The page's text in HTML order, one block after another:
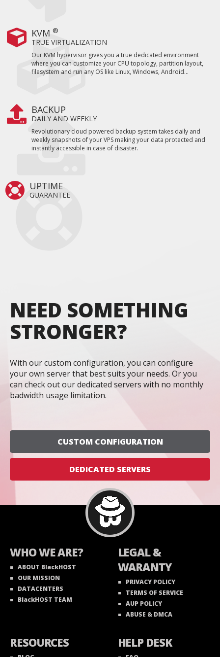
KVM ®
TRUE VIRTUALIZATION
Our KVM hypervisor gives you a true dedicated environment
where you can customize your CPU topology, partition layout,
filesystem and run any OS like Linux, Windows, Android...
BACKUP
DAILY AND WEEKLY
Revolutionary cloud powered backup system takes daily and
weekly snapshots of your VPS making your data protected and
instantly accessible in case of disaster.
UPTIME
GUARANTEE
NEED SOMETHING
STRONGER?
With our custom configuration, you can configure
your own server that best suits your needs. Or you
can check out our dedicated servers with no monthly
badwidth usage limitation.
CUSTOM CONFIGURATION
DEDICATED SERVERS
WHO WE ARE?
ABOUT BlackHOST
OUR MISSION
DATACENTERS
BlackHOST TEAM
LEGAL &
WARANTY
PRIVACY POLICY
TERMS OF SERVICE
AUP POLICY
ABUSE & DMCA
RESOURCES HELP DESK